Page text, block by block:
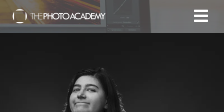
Photographers
Gift cards